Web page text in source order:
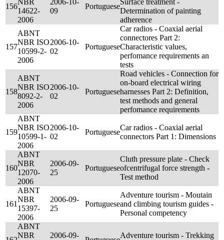
156
NBR
14622-
2006
2006-10-
09
Portuguese
Surface treatment -
Determination of painting
adherence
157
ABNT
NBR ISO
10599-2-
2006
2006-10-
02
Portuguese
Car radios - Coaxial aerial
connectores Part 2:
Characteristic values,
perfomance requirements an
tests
158
ABNT
NBR ISO
8092-2-
2006
2006-10-
02
Portuguese
Road vehicles - Connection for
on-board electrical wiring
harnesses Part 2: Definition,
test methods and general
perfomance requirements
159
ABNT
NBR ISO
10599-1-
2006
2006-10-
02
Portuguese
Car radios - Coaxial aerial
connectors Part 1: Dimensions
160
ABNT
NBR
12070-
2006
2006-09-
25
Portuguese
Cluth pressure plate - Check
ofcentrifugal force strength -
Test method
161
ABNT
NBR
15397-
2006
2006-09-
25
Portuguese
Adventure tourism - Moutain
and climbing tourism guides -
Personal competency
ABNT
NBR
2006-09-
Adventure tourism - Trekking